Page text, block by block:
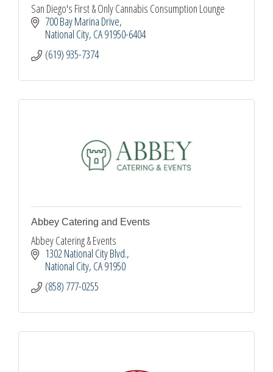
San Diego's First & Only Cannabis Consumption Lounge
700 Bay Marina Drive
National City CA91950-6404
(619) 935-7374
Abbey Catering and Events
Abbey Catering & Events
1302 National City Blvd.
National City CA91950
(858) 777-0255